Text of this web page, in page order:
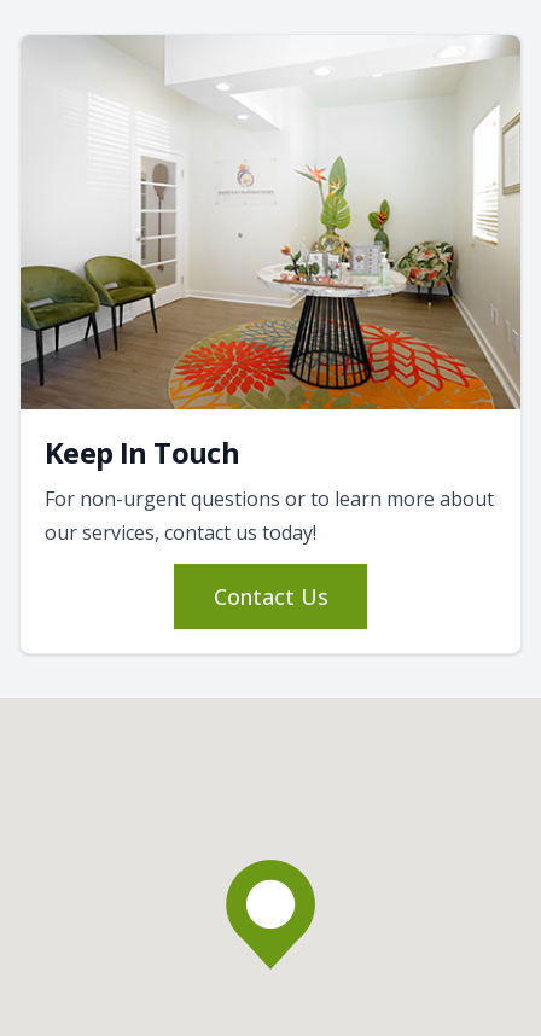
Keep In Touch
For non-urgent questions or to learn more about
our services, contact us today!
Contact Us